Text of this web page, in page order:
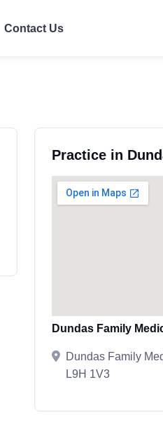
Contact Us
Practice in
Dundas Family
Dundas Family
L9H 1V3